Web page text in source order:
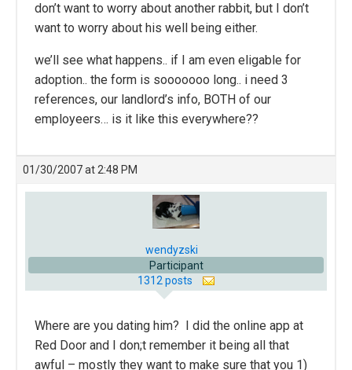
don’t want to worry about another rabbit, but I don’t
want to worry about his well being either.
we’ll see what happens.. if I am even eligable for
adoption.. the form is sooooooo long.. i need 3
references, our landlord’s info, BOTH of our
employeers… is it like this everywhere??
01/30/2007 at 2:48 PM
wendyzski
Participant
1312 posts
Where are you dating him? I did the online app at
Red Door and I don;t remember it being all that
awful – mostly they want to make sure that you 1)